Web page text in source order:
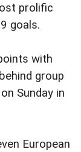
prolific
goals.
with
group
Sunday in
European